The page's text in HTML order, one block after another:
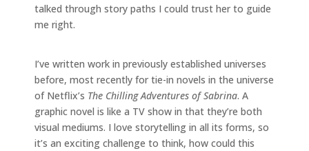
talked through story paths I could trust her to guide
me right.
I’ve written work in previously established universes
before, most recently for tie-in novels in the universe
of Netflix’s The Chilling Adventures of Sabrina. A
graphic novel is like a TV show in that they’re both
visual mediums. I love storytelling in all its forms, so
it’s an exciting challenge to think, how could this